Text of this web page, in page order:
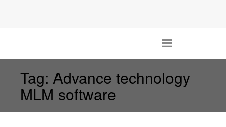
Tag: Advance technology
MLM software